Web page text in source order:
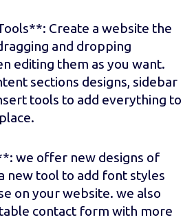
Create a website the
and dropping
editing them as you want.
sections designs, sidebar
tools to add everything to
we offer new designs of
new tool to add font styles
on your website. we also
contact form with more